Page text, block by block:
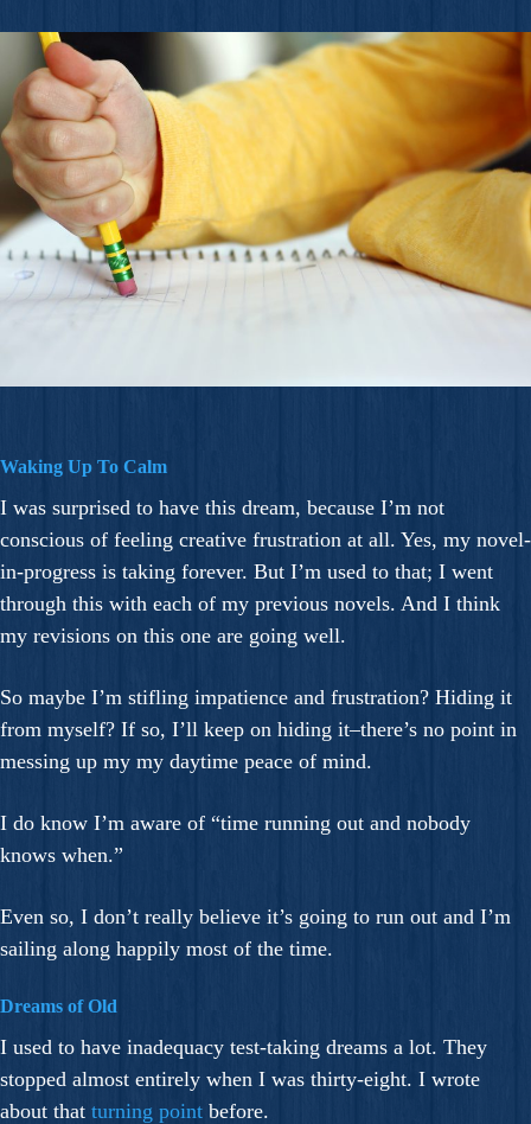
Waking Up To Calm
I was surprised to have this dream, because I’m not
conscious of feeling creative frustration at all. Yes, my novel-
in-progress is taking forever. But I’m used to that; I went
through this with each of my previous novels. And I think
my revisions on this one are going well.
So maybe I’m stifling impatience and frustration? Hiding it
from myself? If so, I’ll keep on hiding it–there’s no point in
messing up my my daytime peace of mind.
I do know I’m aware of “time running out and nobody
knows when.”
Even so, I don’t really believe it’s going to run out and I’m
sailing along happily most of the time.
Dreams of Old
I used to have inadequacy test-taking dreams a lot. They
stopped almost entirely when I was thirty-eight. I wrote
about that turning point before.